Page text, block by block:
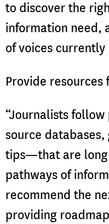
to discover the
information need,
of voices currently
Provide resources
“Journalists
source
tips—that are long
pathways of
recommend the
providing